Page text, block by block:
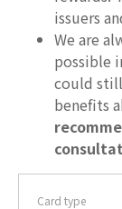
issuers
We are
possible
could
benefits
Card type